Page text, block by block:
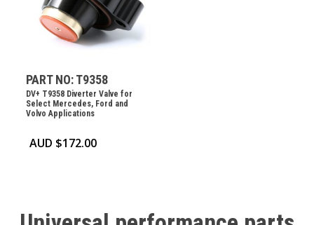
PART NO: T9358
DV+ T9358 Diverter Valve for
Select Mercedes, Ford and
Volvo Applications
AUD $172.00